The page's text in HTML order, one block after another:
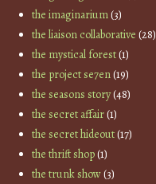
the imaginarium(3)
the liaison collaborative (28)
the mystical forest(1)
the project se7en(19)
the seasons story(48)
the secret affair(1)
the secret hideout(17)
the thrift shop(1)
the trunk show(3)